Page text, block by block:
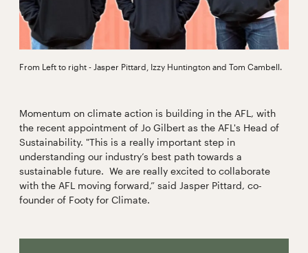
From Left to right - Jasper Pittard, Izzy Huntington and Tom Cambell.
Momentum on climate action is building in the AFL, with
the recent appointment of Jo Gilbert as the AFL's Head of
Sustainability. "This is a really important step in
understanding our industry’s best path towards a
sustainable future. We are really excited to collaborate
with the AFL moving forward,” said Jasper Pittard, co-
founder of Footy for Climate.